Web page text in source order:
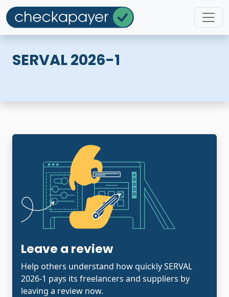
SERVAL 2026-1
Leave a review
Help others understand how quickly SERVAL
2026-1 pays its freelancers and suppliers by
leaving a review now.